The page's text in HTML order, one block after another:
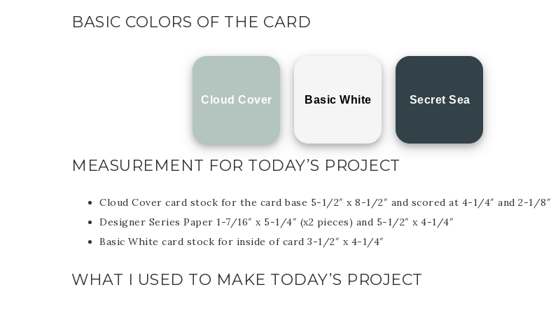
BASIC COLORS OF THE CARD
Cloud Cover Basic White Secret Sea
MEASUREMENT FOR TODAY’S PROJECT
Cloud Cover card stock for the card base 5-1/2″ x 8-1/2″ and scored at 4-1/4″ and 2-1/8″
Designer Series Paper 1-7/16″ x 5-1/4″ (x2 pieces) and 5-1/2″ x 4-1/4″
Basic White card stock for inside of card 3-1/2″ x 4-1/4″
WHAT I USED TO MAKE TODAY’S PROJECT